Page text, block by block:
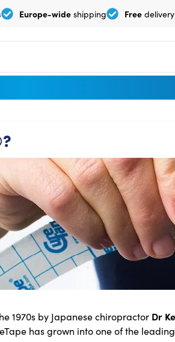
Europe-wide shipping Free
1970s by Japanese chiropractor Dr
has grown into one of the